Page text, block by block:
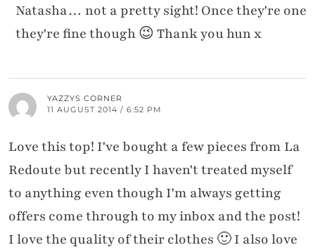
Natasha… not a pretty sight! Once they're one
they're fine though 😉 Thank you hun x
YAZZYS CORNER
11 AUGUST 2014 / 6:52 PM
Love this top! I've bought a few pieces from La
Redoute but recently I haven't treated myself
to anything even though I'm always getting
offers come through to my inbox and the post!
I love the quality of their clothes 🙂 I also love